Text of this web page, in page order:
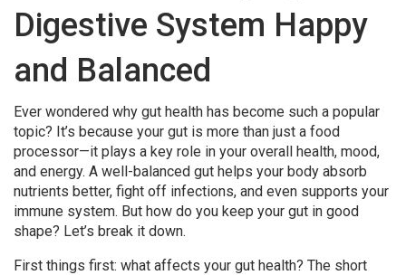
Digestive System Happy
and Balanced
Ever wondered why gut health has become such a popular
topic? It’s because your gut is more than just a food
processor—it plays a key role in your overall health, mood,
and energy. A well-balanced gut helps your body absorb
nutrients better, fight off infections, and even supports your
immune system. But how do you keep your gut in good
shape? Let’s break it down.
First things first: what affects your gut health? The short